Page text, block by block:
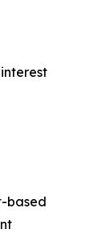
based